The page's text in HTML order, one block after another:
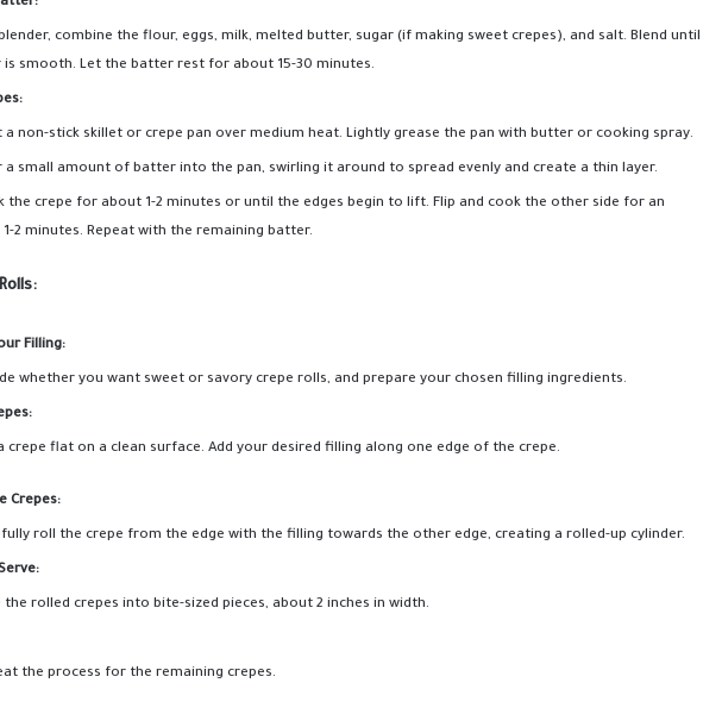
combine the flour, eggs, milk, melted butter, sugar (if making sweet crepes), and salt. Blend until
smooth. Let the batter rest for about 15-30 minutes.
a non-stick skillet or crepe pan over medium heat. Lightly grease the pan with butter or cooking spray.
a small amount of batter into the pan, swirling it around to spread evenly and create a thin layer.
the crepe for about 1-2 minutes or until the edges begin to lift. Flip and cook the other side for an
2 minutes. Repeat with the remaining batter.
Filling:
whether you want sweet or savory crepe rolls, and prepare your chosen filling ingredients.
crepe flat on a clean surface. Add your desired filling along one edge of the crepe.
Crepes:
roll the crepe from the edge with the filling towards the other edge, creating a rolled-up cylinder.
the rolled crepes into bite-sized pieces, about 2 inches in width.
the process for the remaining crepes.